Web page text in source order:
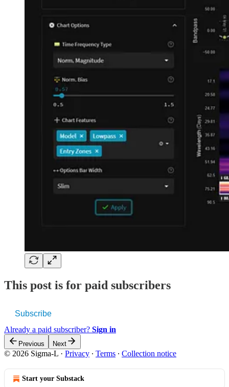
This post is for paid subscribers
Subscribe
Already a paid subscriber? Sign in
Previous Next
© 2026 Sigma-L · Privacy ∙ Terms ∙ Collection notice
Start your Substack